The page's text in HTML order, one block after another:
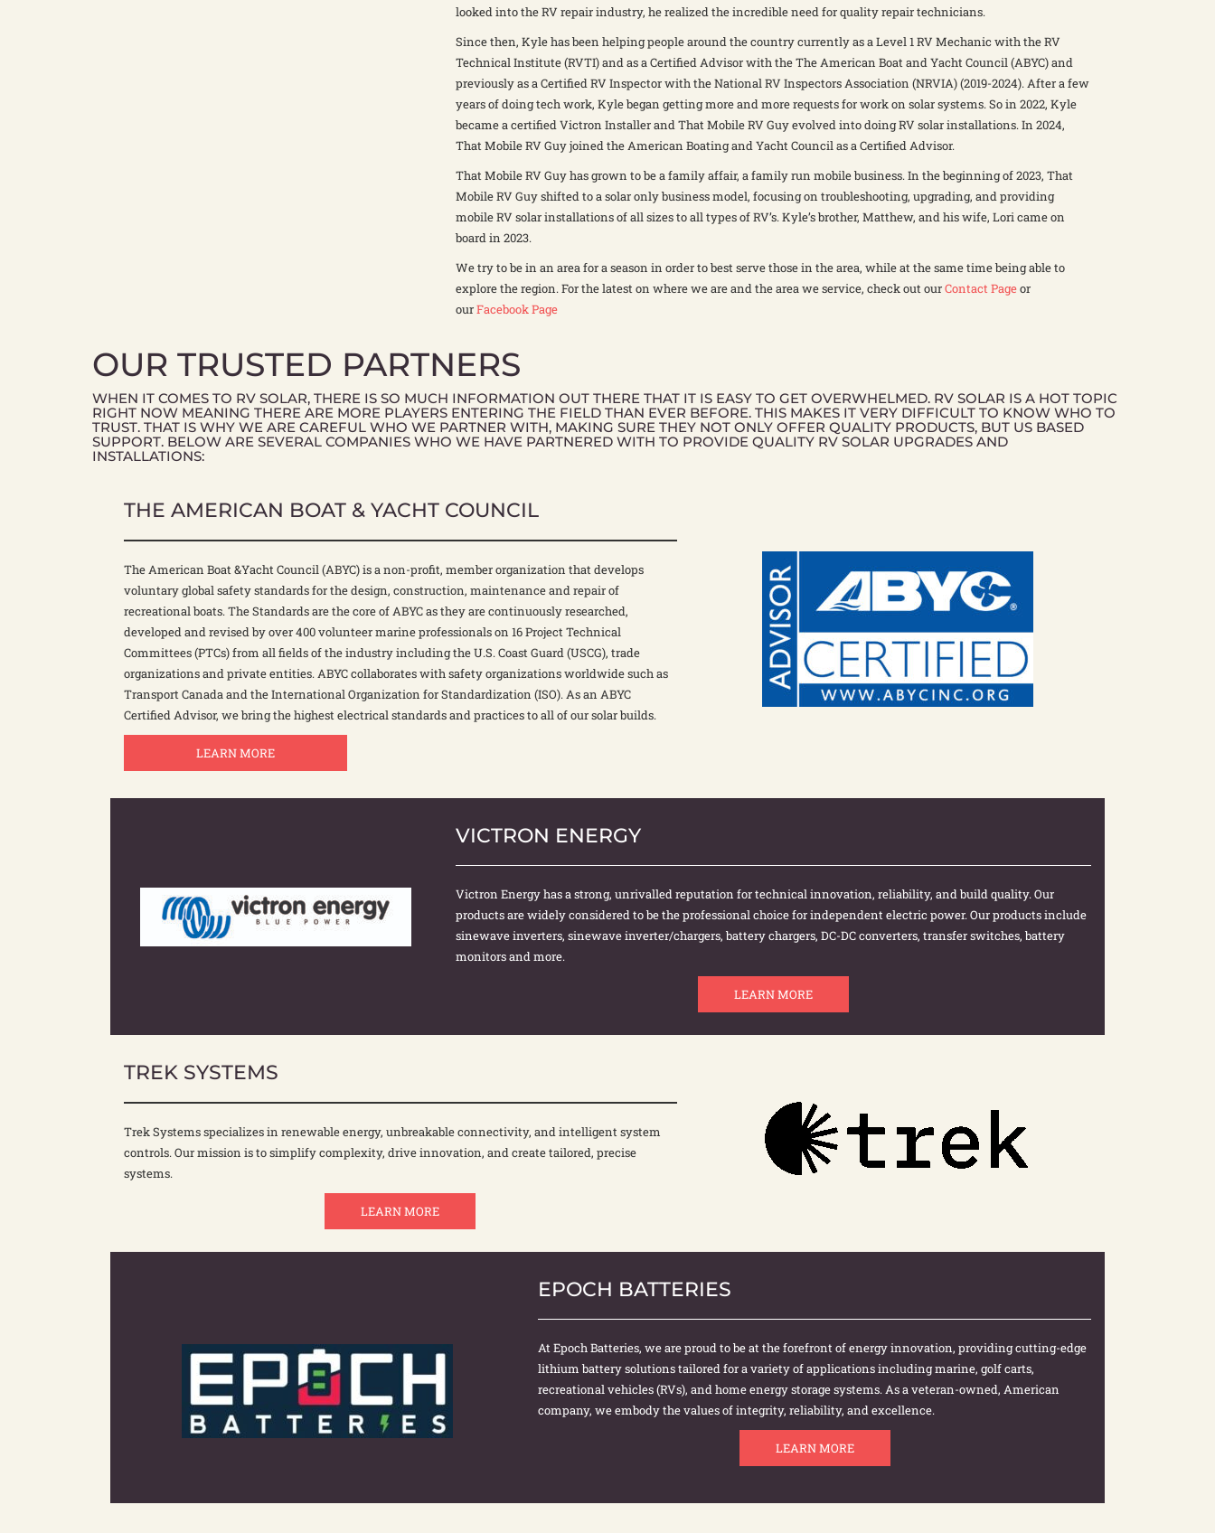
looked into the RV repair industry, he realized the incredible need for quality repair technicians.
Since then, Kyle has been helping people around the country currently as a Level 1 RV Mechanic with the RV
Technical Institute (RVTI) and as a Certified Advisor with the The American Boat and Yacht Council (ABYC) and
previously as a Certified RV Inspector with the National RV Inspectors Association (NRVIA) (2019-2024). After a few
years of doing tech work, Kyle began getting more and more requests for work on solar systems. So in 2022, Kyle
became a certified Victron Installer and That Mobile RV Guy evolved into doing RV solar installations. In 2024,
That Mobile RV Guy joined the American Boating and Yacht Council as a Certified Advisor.
That Mobile RV Guy has grown to be a family affair, a family run mobile business. In the beginning of 2023, That
Mobile RV Guy shifted to a solar only business model, focusing on troubleshooting, upgrading, and providing
mobile RV solar installations of all sizes to all types of RV’s. Kyle’s brother, Matthew, and his wife, Lori came on
board in 2023.
We try to be in an area for a season in order to best serve those in the area, while at the same time being able to
explore the region. For the latest on where we are and the area we service, check out ourContact Pageor
ourFacebook Page
OUR TRUSTED PARTNERS
WHEN IT COMES TO RV SOLAR, THERE IS SO MUCH INFORMATION OUT THERE THAT IT IS EASY TO GET OVERWHELMED. RV SOLAR IS A HOT TOPIC
RIGHT NOW MEANING THERE ARE MORE PLAYERS ENTERING THE FIELD THAN EVER BEFORE. THIS MAKES IT VERY DIFFICULT TO KNOW WHO TO
TRUST. THAT IS WHY WE ARE CAREFUL WHO WE PARTNER WITH, MAKING SURE THEY NOT ONLY OFFER QUALITY PRODUCTS, BUT US BASED
SUPPORT. BELOW ARE SEVERAL COMPANIES WHO WE HAVE PARTNERED WITH TO PROVIDE QUALITY RV SOLAR UPGRADES AND
INSTALLATIONS:
THE AMERICAN BOAT & YACHT COUNCIL
The American Boat &Yacht Council (ABYC) is a non-profit, member organization that develops
voluntary global safety standards for the design, construction, maintenance and repair of
recreational boats. The Standards are the core of ABYC as they are continuously researched,
developed and revised by over 400 volunteer marine professionals on 16 Project Technical
Committees (PTCs) from all fields of the industry including the U.S. Coast Guard (USCG), trade
organizations and private entities. ABYC collaborates with safety organizations worldwide such as
Transport Canada and the International Organization for Standardization (ISO). As an ABYC
Certified Advisor, we bring the highest electrical standards and practices to all of our solar builds.
LEARN MORE
VICTRON ENERGY
Victron Energy has a strong, unrivalled reputation for technical innovation, reliability, and build quality. Our
products are widely considered to be the professional choice for independent electric power. Our products include
sinewave inverters, sinewave inverter/chargers, battery chargers, DC-DC converters, transfer switches, battery
monitors and more.
LEARN MORE
TREK SYSTEMS
Trek Systems specializes in renewable energy, unbreakable connectivity, and intelligent system
controls. Our mission is to simplify complexity, drive innovation, and create tailored, precise
systems.
LEARN MORE
EPOCH BATTERIES
At Epoch Batteries, we are proud to be at the forefront of energy innovation, providing cutting-edge
lithium battery solutions tailored for a variety of applications including marine, golf carts,
recreational vehicles (RVs), and home energy storage systems. As a veteran-owned, American
company, we embody the values of integrity, reliability, and excellence.
LEARN MORE